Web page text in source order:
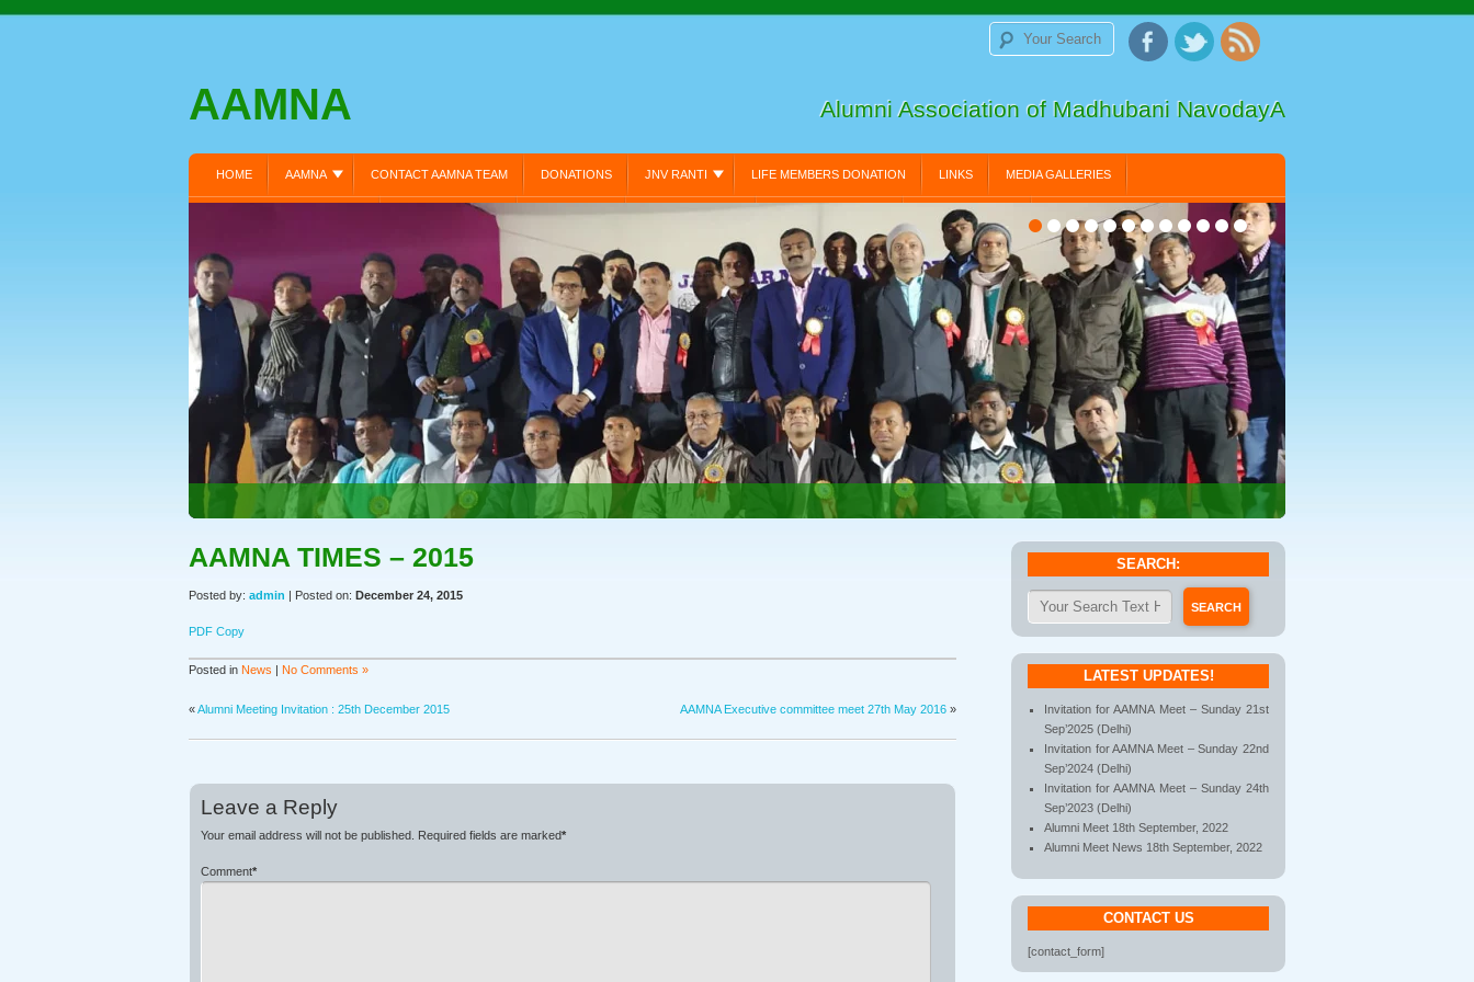
AAMNA Alumni Association of Madhubani NavodayA
HOME AAMNA CONTACT AAMNA TEAM DONATIONS JNV RANTI LIFE MEMBERS DONATION LINKS MEDIA GALLERIES
MEMBERS LOGIN: MY PROFILE: PRIVACY POLICY VIDEO GALLERY
AAMNA TIMES – 2015
Posted by: admin | Posted on: December 24, 2015
PDF Copy
Posted in News | No Comments »
«Alumni Meeting Invitation : 25th December 2015 AAMNA Executive committee meet 27th May 2016 »
Leave a Reply
Your email address will not be published. Required fields are marked*
Comment*
SEARCH:
LATEST UPDATES!
Invitation for AAMNA Meet – Sunday 21st
Sep’2025 (Delhi)
Invitation for AAMNA Meet – Sunday 22nd
Sep’2024 (Delhi)
Invitation for AAMNA Meet – Sunday 24th
Sep’2023 (Delhi)
Alumni Meet 18th September, 2022
Alumni Meet News 18th September, 2022
CONTACT US
[contact_form]